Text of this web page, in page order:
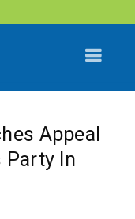
Appeal
Party In